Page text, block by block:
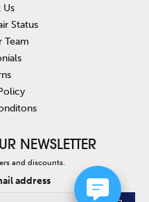
Us
Status
Team
NEWSLETTER
and discounts.
address